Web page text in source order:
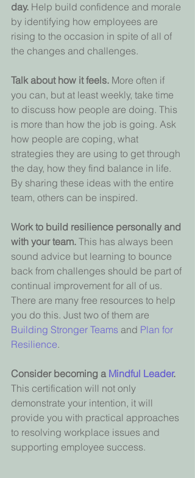
day. Help build confidence and morale
by identifying how employees are
rising to the occasion in spite of all of
the changes and challenges.
Talk about how it feels. More often if
you can, but at least weekly, take time
to discuss how people are doing. This
is more than how the job is going. Ask
how people are coping, what
strategies they are using to get through
the day, how they find balance in life.
By sharing these ideas with the entire
team, others can be inspired.
Work to build resilience personally and
with your team. This has always been
sound advice but learning to bounce
back from challenges should be part of
continual improvement for all of us.
There are many free resources to help
you do this. Just two of them are
Building Stronger Teams and Plan for
Resilience.
Consider becoming a Mindful Leader.
This certification will not only
demonstrate your intention, it will
provide you with practical approaches
to resolving workplace issues and
supporting employee success.